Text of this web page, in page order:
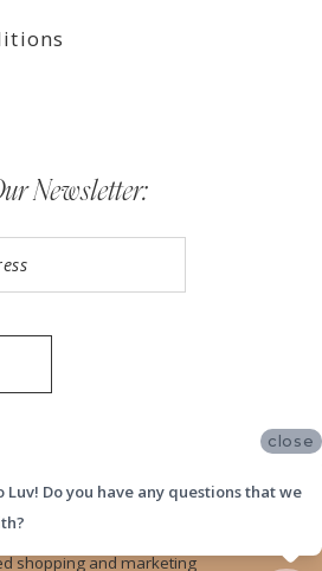
Newsletter:
LUV MEMPHIS
cookies to give you
shopping and marketing
close
Luv! Do you have any questions that we